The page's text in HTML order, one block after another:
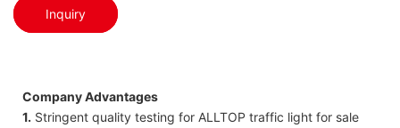
Inquiry
Company Advantages
1. Stringent quality testing for ALLTOP traffic light for sale